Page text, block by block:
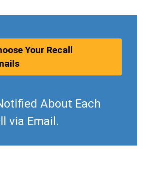
Your Recall
About Each
via Email.